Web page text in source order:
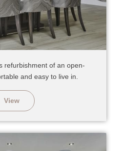
refurbishment of an open-
and easy to live in.
View